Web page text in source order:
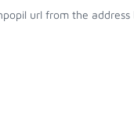
url from the